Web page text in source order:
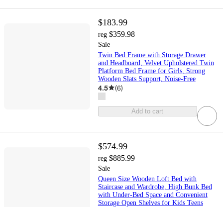
$183.99
reg $359.98
Sale
Twin Bed Frame with Storage Drawer
and Headboard, Velvet Upholstered Twin
Platform Bed Frame for Girls, Strong
Wooden Slats Support, Noise-Free
4.5 (6)
Add to cart
$574.99
reg $885.99
Sale
Queen Size Wooden Loft Bed with
Staircase and Wardrobe, High Bunk Bed
with Under-Bed Space and Convenient
Storage Open Shelves for Kids Teens